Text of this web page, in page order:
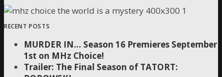
RECENT POSTS
MURDER IN… Season 16 Premieres September
1st on MHz Choice!
Trailer: The Final Season of TATORT: